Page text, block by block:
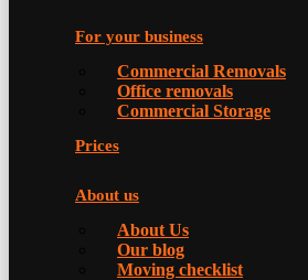
For your business
Commercial Removals
Office removals
Commercial Storage
Prices
About us
About Us
Our blog
Moving checklist